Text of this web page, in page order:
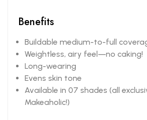
Benefits
Buildable medium-to-full
Weightless, airy feel—no caking!
Long-wearing
Evens skin tone
Available in 07 shades (all
Makeaholic!)